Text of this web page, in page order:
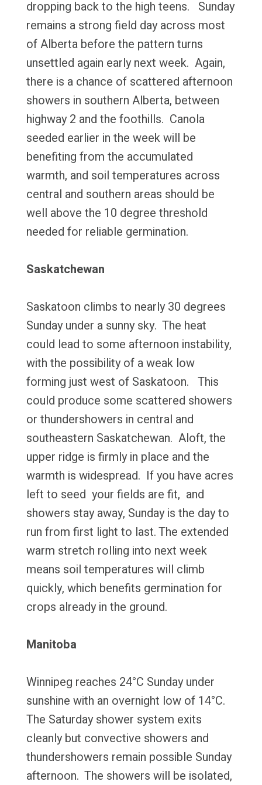
dropping back to the high teens. Sunday
remains a strong field day across most
of Alberta before the pattern turns
unsettled again early next week. Again,
there is a chance of scattered afternoon
showers in southern Alberta, between
highway 2 and the foothills. Canola
seeded earlier in the week will be
benefiting from the accumulated
warmth, and soil temperatures across
central and southern areas should be
well above the 10 degree threshold
needed for reliable germination.
Saskatchewan
Saskatoon climbs to nearly 30 degrees
Sunday under a sunny sky. The heat
could lead to some afternoon instability,
with the possibility of a weak low
forming just west of Saskatoon. This
could produce some scattered showers
or thundershowers in central and
southeastern Saskatchewan. Aloft, the
upper ridge is firmly in place and the
warmth is widespread. If you have acres
left to seed your fields are fit, and
showers stay away, Sunday is the day to
run from first light to last. The extended
warm stretch rolling into next week
means soil temperatures will climb
quickly, which benefits germination for
crops already in the ground.
Manitoba
Winnipeg reaches 24°C Sunday under
sunshine with an overnight low of 14°C.
The Saturday shower system exits
cleanly but convective showers and
thundershowers remain possible Sunday
afternoon. The showers will be isolated,